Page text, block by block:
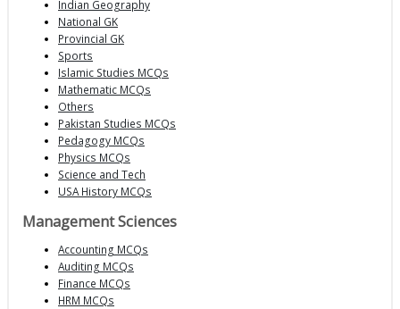
Indian Geography
National GK
Provincial GK
Sports
Islamic Studies MCQs
Mathematic MCQs
Others
Pakistan Studies MCQs
Pedagogy MCQs
Physics MCQs
Science and Tech
USA History MCQs
Management Sciences
Accounting MCQs
Auditing MCQs
Finance MCQs
HRM MCQs